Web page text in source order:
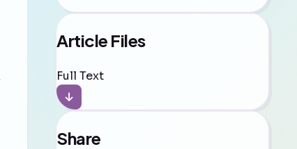
Article Files
Full Text
Share